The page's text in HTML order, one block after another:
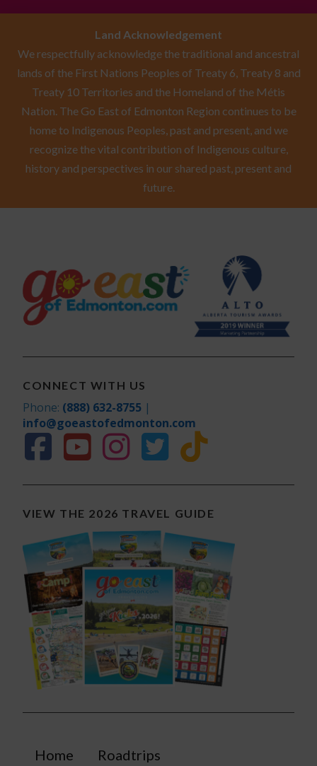
Land Acknowledgement
We respectfully acknowledge the traditional and ancestral
lands of the First Nations Peoples of Treaty 6, Treaty 8 and
Treaty 10 Territories and the Homeland of the Métis
Nation. The Go East of Edmonton Region continues to be
home to Indigenous Peoples, past and present, and we
recognize the vital contribution of Indigenous culture,
history and perspectives in our shared past, present and
future.
CONNECT WITH US
Phone: (888) 632-8755 |
info@goeastofedmonton.com
VIEW THE 2026 TRAVEL GUIDE
Home Roadtrips